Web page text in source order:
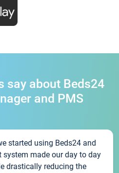
say about Beds24
and PMS
started using Beds24 and
system made our day to day
drastically reducing the